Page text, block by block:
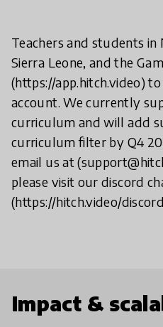
Teachers and students in
Sierra Leone, and the
(https://app.hitch.video)
account. We currently
curriculum and will add
curriculum filter by Q4
email us at
please visit our discord
(https://hitch.video/
Impact &